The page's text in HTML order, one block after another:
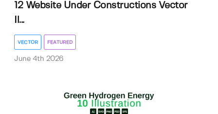
12 Website Under Constructions Vector
Il...
VECTOR FEATURED
June 4th 2026